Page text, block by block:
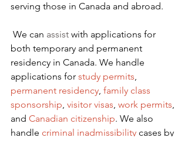
serving those in Canada and abroad.
We can assist with applications for
both temporary and permanent
residency in Canada. We handle
applications for study permits,
permanent residency, family class
sponsorship, visitor visas, work permits,
and Canadian citizenship. We also
handle criminal inadmissibility cases by